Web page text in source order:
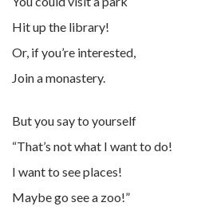
Hit up the library!
Or, if you’re interested,
Join a monastery.
But you say to yourself
“That’s not what I want to do!
I want to see places!
Maybe go see a zoo!”